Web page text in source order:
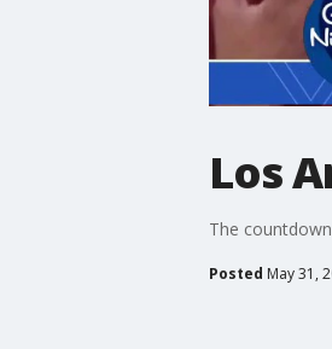
Los
The
Posted May 31,